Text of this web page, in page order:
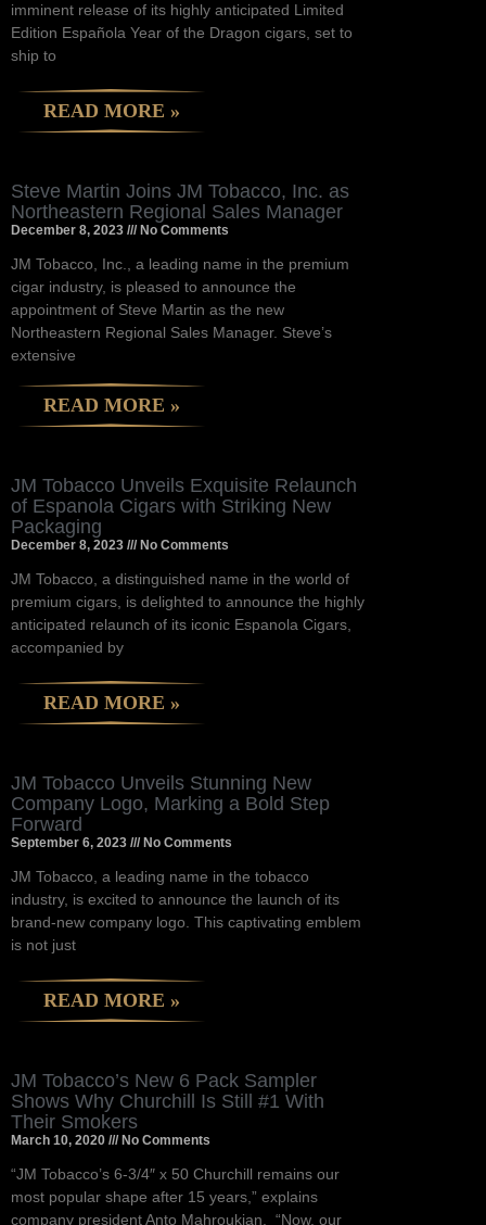
imminent release of its highly anticipated Limited
Edition Española Year of the Dragon cigars, set to
ship to
READ MORE »
Steve Martin Joins JM Tobacco, Inc. as
Northeastern Regional Sales Manager
December 8, 2023 No Comments
JM Tobacco, Inc., a leading name in the premium
cigar industry, is pleased to announce the
appointment of Steve Martin as the new
Northeastern Regional Sales Manager. Steve’s
extensive
READ MORE »
JM Tobacco Unveils Exquisite Relaunch
of Espanola Cigars with Striking New
Packaging
December 8, 2023 No Comments
JM Tobacco, a distinguished name in the world of
premium cigars, is delighted to announce the highly
anticipated relaunch of its iconic Espanola Cigars,
accompanied by
READ MORE »
JM Tobacco Unveils Stunning New
Company Logo, Marking a Bold Step
Forward
September 6, 2023 No Comments
JM Tobacco, a leading name in the tobacco
industry, is excited to announce the launch of its
brand-new company logo. This captivating emblem
is not just
READ MORE »
JM Tobacco’s New 6 Pack Sampler
Shows Why Churchill Is Still #1 With
Their Smokers
March 10, 2020 No Comments
“JM Tobacco’s 6-3/4″ x 50 Churchill remains our
most popular shape after 15 years,” explains
company president Anto Mahroukian. “Now, our